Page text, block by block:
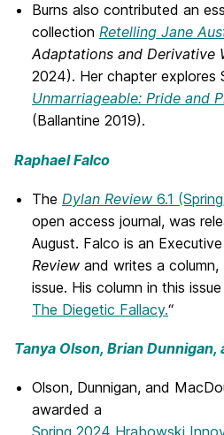
Burns also contributed an
collection Retelling Jane
Adaptations and Derivative
2024). Her chapter explores
Unmarriageable: Pride and
(Ballantine 2019).
Raphael Falco
The Dylan Review 6.1
open access journal, was
August. Falco is an
Review and writes a
issue. His column in this
The Diegetic Fallacy.“
Tanya Olson, Brian Dunnigan,
Olson, Dunnigan, and
awarded a